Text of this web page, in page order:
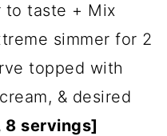
to taste + Mix
simmer for 2
topped with
& desired
8 servings]